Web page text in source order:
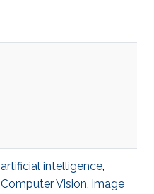
artificial intelligence,
Computer Vision, image